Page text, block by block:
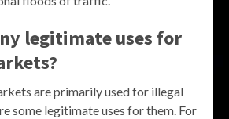
legitimate uses for
are primarily used for illegal
some legitimate uses for them. For